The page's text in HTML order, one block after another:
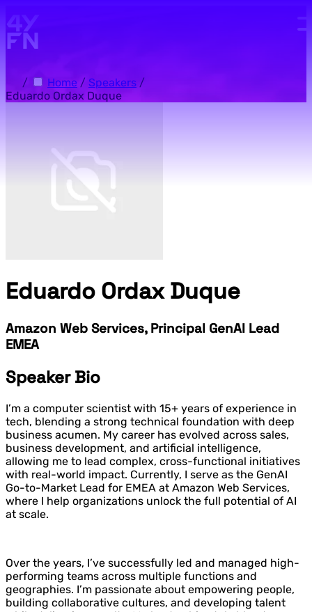
/ Home / Speakers /
Eduardo Ordax Duque
Eduardo Ordax Duque
Amazon Web Services, Principal GenAI Lead
EMEA
Speaker Bio
I’m a computer scientist with 15+ years of experience in
tech, blending a strong technical foundation with deep
business acumen. My career has evolved across sales,
business development, and artificial intelligence,
allowing me to lead complex, cross-functional initiatives
with real-world impact. Currently, I serve as the GenAI
Go-to-Market Lead for EMEA at Amazon Web Services,
where I help organizations unlock the full potential of AI
at scale.
Over the years, I’ve successfully led and managed high-
performing teams across multiple functions and
geographies. I’m passionate about empowering people,
building collaborative cultures, and developing talent